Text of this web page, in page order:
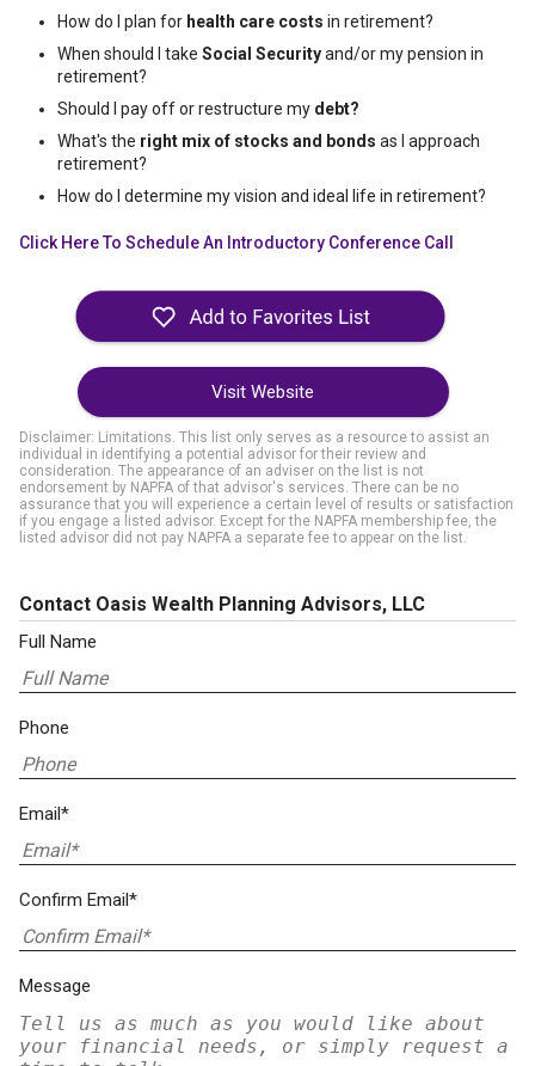
How do I plan for health care costs in retirement?
When should I take Social Securityand/or my pension in
retirement?
Should I pay off or restructure my debt?
What's the right mix of stocks and bonds as I approach
retirement?
How do I determine my vision and ideal life in retirement?
Click Here To Schedule An Introductory Conference Call
Visit Website
Disclaimer: Limitations. This list only serves as a resource to assist an
individual in identifying a potential advisor for their review and
consideration. The appearance of an adviser on the list is not
endorsement by NAPFA of that advisor's services. There can be no
assurance that you will experience a certain level of results or satisfaction
if you engage a listed advisor. Except for the NAPFA membership fee, the
listed advisor did not pay NAPFA a separate fee to appear on the list.
Contact Oasis Wealth Planning Advisors, LLC
Full Name
Phone
Email*
Confirm Email*
Message